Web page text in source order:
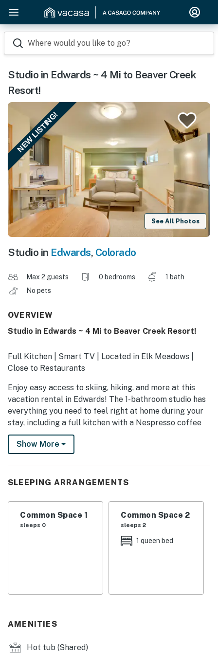
Where would you like to go?
Studio in Edwards ~ 4 Mi to Beaver Creek
Resort!
NEW LISTING!
See All Photos
Studio in Edwards, Colorado
Max 2 guests 0 bedrooms
1 bath
No pets
OVERVIEW
Studio in Edwards ~ 4 Mi to Beaver Creek Resort!
Full Kitchen | Smart TV | Located in Elk Meadows |
Close to Restaurants
Enjoy easy access to skiing, hiking, and more at this
vacation rental in Edwards! The 1-bathroom studio has
everything you need to feel right at home during your
stay, including a full kitchen with a Nespresso coffee
maker, a Smart TV, and a cozy living space. You’ll even
have access to a community pool and hot tub! Time for
-- THE PROPERTY --
- Studio: 1 queen bed
- Pool house w/ kitchenette & foosball table
Show More
SLEEPING ARRANGEMENTS
Common Space 1
sleeps 0
Common Space 2
sleeps 2
1 queen bed
AMENITIES
Hot tub (Shared)